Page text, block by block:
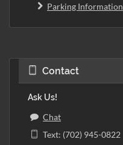
Parking Information
Contact
Ask Us!
Chat
Text: (702) 945-0822